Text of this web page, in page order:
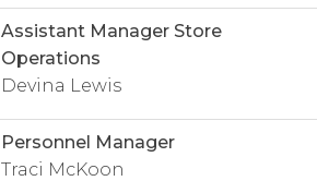
Assistant Manager Store
Operations
Devina Lewis
Personnel Manager
Traci McKoon